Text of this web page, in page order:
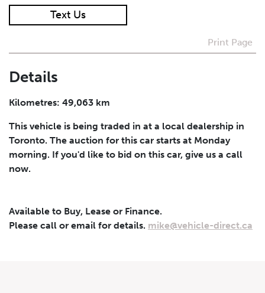
I agree to receive periodical offers, newsletter,
Submit
Text Us
Print Page
Details
Kilometres: 49,063 km
This vehicle is being traded in at a local dealership in
Toronto. The auction for this car starts at Monday
morning. If you'd like to bid on this car, give us a call
now.
Available to Buy, Lease or Finance.
Please call or email for details. mike@vehicle-direct.ca